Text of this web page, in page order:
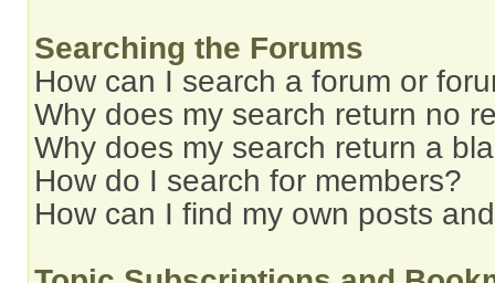
Searching the Forums
How can I search a forum or
Why does my search return no
Why does my search return a
How do I search for members?
How can I find my own posts